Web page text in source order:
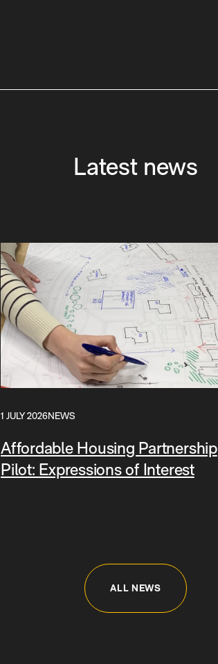
Latest news
1 JULY 2026NEWS
Affordable Housing Partnership
Pilot: Expressions of Interest
ALL NEWS